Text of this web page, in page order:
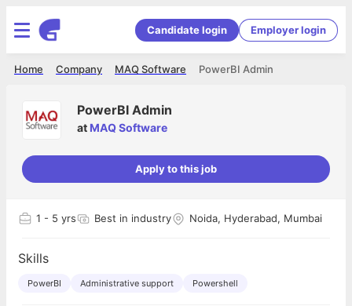
Candidate login Employer login
PowerBI Admin
MAQ Software
Company
Home
PowerBI Admin
at MAQ Software
Apply to this job
1 - 5 yrs Best in industry Noida, Hyderabad, Mumbai
Skills
PowerBI Administrative support Powershell